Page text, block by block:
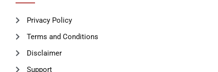
Privacy Policy
Terms and Conditions
Disclaimer
Support